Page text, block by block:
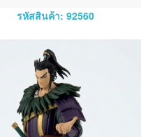
รหัสสินค้า: 92560